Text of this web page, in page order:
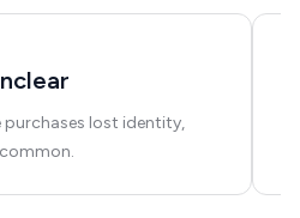
purchases lost identity,